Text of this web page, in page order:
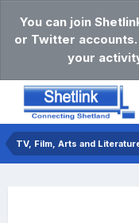
You can join
or Twitter
your
TV, Film, Arts and